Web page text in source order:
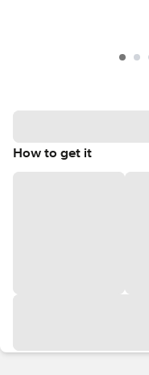
How to get it